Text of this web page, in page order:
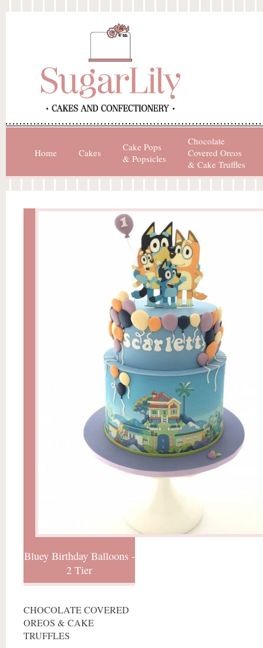
Home Cakes
Cake Pops
& Popsicles
Chocolate
Covered Oreos
& Cake Truffles
Bluey Birthday Balloons -
2 Tier
CHOCOLATE COVERED
OREOS & CAKE
TRUFFLES